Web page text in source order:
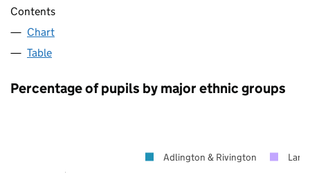
Contents
Chart
Table
Percentage of pupils by major ethnic groups
Adlington & Rivington